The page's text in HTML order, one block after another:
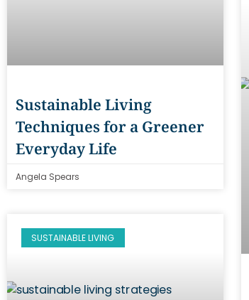
Sustainable Living
Techniques for a Greener
Everyday Life
Angela Spears
SUSTAINABLE LIVING